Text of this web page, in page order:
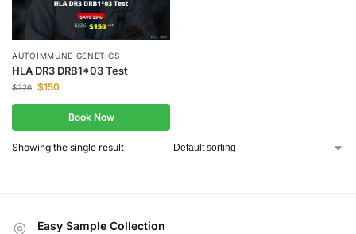
AUTOIMMUNE GENETICS
HLA DR3 DRB1*03 Test
$226 $150
Book Now
Showing the single result
Easy Sample Collection